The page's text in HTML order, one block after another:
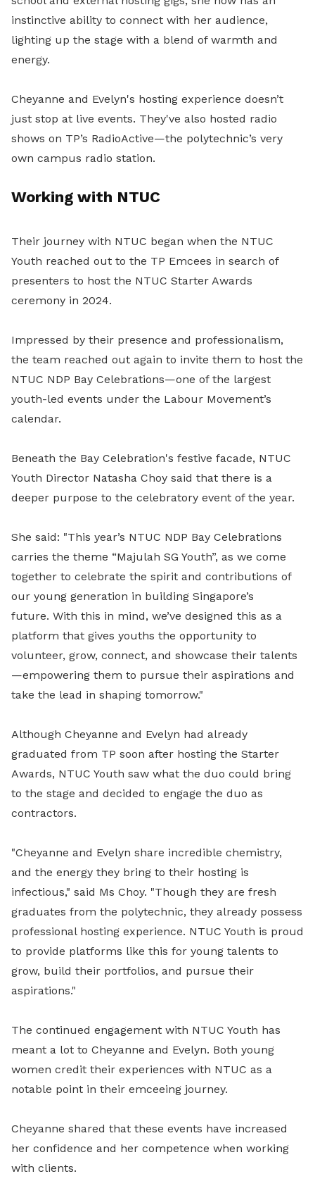
instinctive ability to connect with her audience,
lighting up the stage with a blend of warmth and
energy.
Cheyanne and Evelyn's hosting experience doesn’t
just stop at live events. They've also hosted radio
shows on TP’s RadioActive—the polytechnic’s very
own campus radio station.
Working with NTUC
Their journey with NTUC began when the NTUC
Youth reached out to the TP Emcees in search of
presenters to host the NTUC Starter Awards
ceremony in 2024.
Impressed by their presence and professionalism,
the team reached out again to invite them to host the
NTUC NDP Bay Celebrations—one of the largest
youth-led events under the Labour Movement’s
calendar.
Beneath the Bay Celebration's festive facade, NTUC
Youth Director Natasha Choy said that there is a
deeper purpose to the celebratory event of the year.
She said: "This year’s NTUC NDP Bay Celebrations
carries the theme “Majulah SG Youth”, as we come
together to celebrate the spirit and contributions of
our young generation in building Singapore’s
future. With this in mind, we’ve designed this as a
platform that gives youths the opportunity to
volunteer, grow, connect, and showcase their talents
—empowering them to pursue their aspirations and
take the lead in shaping tomorrow."
Although Cheyanne and Evelyn had already
graduated from TP soon after hosting the Starter
Awards, NTUC Youth saw what the duo could bring
to the stage and decided to engage the duo as
contractors.
"Cheyanne and Evelyn share incredible chemistry,
and the energy they bring to their hosting is
infectious," said Ms Choy. "Though they are fresh
graduates from the polytechnic, they already possess
professional hosting experience. NTUC Youth is proud
to provide platforms like this for young talents to
grow, build their portfolios, and pursue their
aspirations."
The continued engagement with NTUC Youth has
meant a lot to Cheyanne and Evelyn. Both young
women credit their experiences with NTUC as a
notable point in their emceeing journey.
Cheyanne shared that these events have increased
her confidence and her competence when working
with clients.